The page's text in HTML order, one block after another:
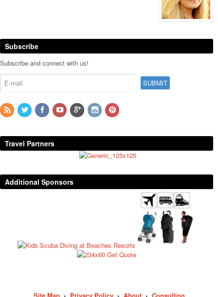
Subscribe
Subscribe and connect with us!
Travel Partners
Additional Sponsors
Site Map• Privacy Policy• About• Consulting